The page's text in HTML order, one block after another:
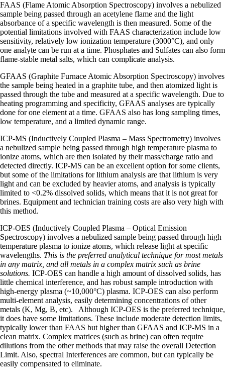
FAAS (Flame Atomic Absorption Spectroscopy) involves a nebulized
sample being passed through an acetylene flame and the light
absorbance of a specific wavelength is then measured. Some of the
potential limitations involved with FAAS characterization include low
sensitivity, relatively low ionization temperature (3000°C), and only
one analyte can be run at a time. Phosphates and Sulfates can also form
flame-stable metal salts, which can complicate analysis.
GFAAS (Graphite Furnace Atomic Absorption Spectroscopy) involves
the sample being heated in a graphite tube, and then atomized light is
passed through the tube and measured at a specific wavelength. Due to
heating programming and specificity, GFAAS analyses are typically
done for one element at a time. GFAAS also has long sampling times,
low temperature, and a limited dynamic range.
ICP-MS (Inductively Coupled Plasma – Mass Spectrometry) involves
a nebulized sample being passed through high temperature plasma to
ionize atoms, which are then isolated by their mass/charge ratio and
detected directly. ICP-MS can be an excellent option for some clients,
but some of the limitations for lithium analysis are that lithium is very
light and can be excluded by heavier atoms, and analysis is typically
limited to <0.2% dissolved solids, which means that it is not great for
brines. Equipment and technician training costs are also very high with
this method.
ICP-OES (Inductively Coupled Plasma – Optical Emission
Spectroscopy) involves a nebulized sample being passed through high
temperature plasma to ionize atoms, which release light at specific
wavelengths. This is the preferred analytical technique for most metals
in any matrix, and all metals in a complex matrix such as brine
solutions. ICP-OES can handle a high amount of dissolved solids, has
little chemical interference, and has robust sample introduction with
high-energy plasma (~10,000°C) plasma. ICP-OES can also perform
multi-element analysis, easily determining concentrations of other
metals (K, Mg, B, etc). Although ICP-OES is the preferred technique,
it does have some limitations. These include moderate detection limits,
typically lower than FAAS but higher than GFAAS and ICP-MS in a
clean matrix. Complex matrices (such as brine) can often require
dilutions from the other methods that may raise the overall Detection
Limit. Also, spectral Interferences are common, but can typically be
easily compensated to eliminate.